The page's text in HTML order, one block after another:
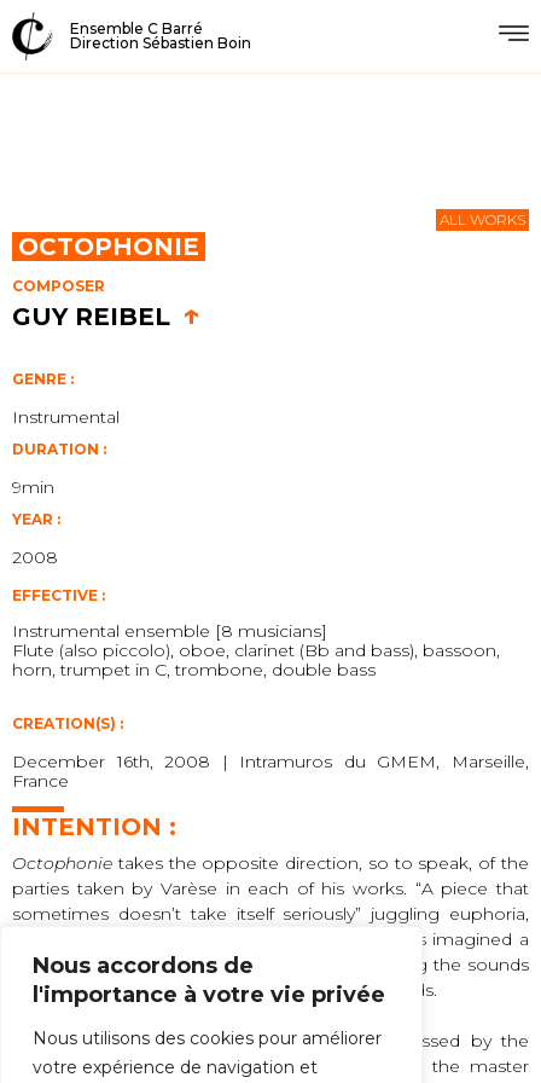
Nous accordons de
l'importance à votre vie privée
Nous utilisons des cookies pour améliorer
votre expérience de navigation et
Ensemble C Barré
Direction Sébastien Boin
OCTOPHONIE
COMPOSER
GUY REIBEL ↑
ALL WORKS
GENRE :
Instrumental
DURATION :
9min
YEAR :
2008
EFFECTIVE :
Instrumental ensemble [8 musicians]
Flute (also piccolo), oboe, clarinet (Bb and bass), bassoon,
horn, trumpet in C, trombone, double bass
CREATION(S) :
December 16th, 2008 | Intramuros du GMEM, Marseille,
France
INTENTION :
Octophonie takes the opposite direction, so to speak, of the
parties taken by Varèse in each of his works. “A piece that
sometimes doesn’t take itself seriously” juggling euphoria,
sadness, fanfare and dance. Guy Reibel has thus imagined a
sort of “music box” merging the timbres, mixing the sounds
of the eight instruments in dense and tight chords.
A series of harmonic and rhythmic wefts, crossed by the
vocal clamors of the performers, greetings to the master